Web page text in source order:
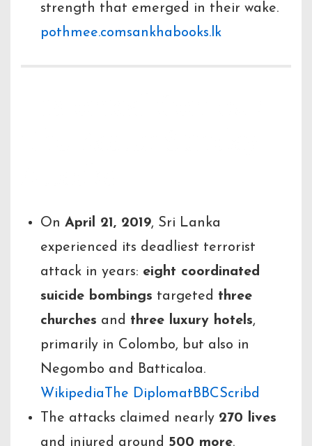
strength that emerged in their wake.
pothmee.comsankhabooks.lk
On April 21, 2019, Sri Lanka
experienced its deadliest terrorist
attack in years: eight coordinated
suicide bombings targeted three
churches and three luxury hotels,
primarily in Colombo, but also in
Negombo and Batticaloa.
Wikipedia The Diplomat BBCScribd
The attacks claimed nearly 270 lives
and injured around 500 more.